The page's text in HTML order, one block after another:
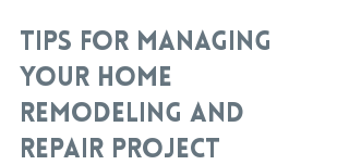
Tips for Managing
Your Home
Remodeling and
Repair Project